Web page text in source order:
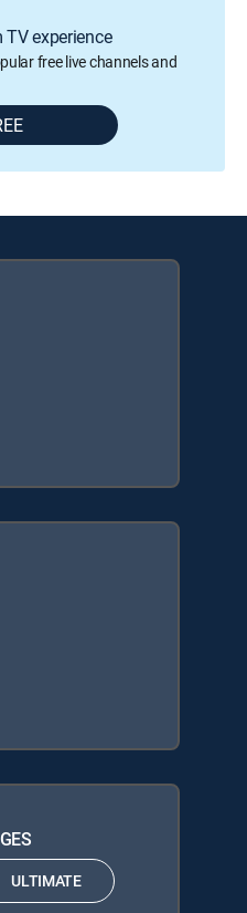
experience
free live channels and
ULTIMATE